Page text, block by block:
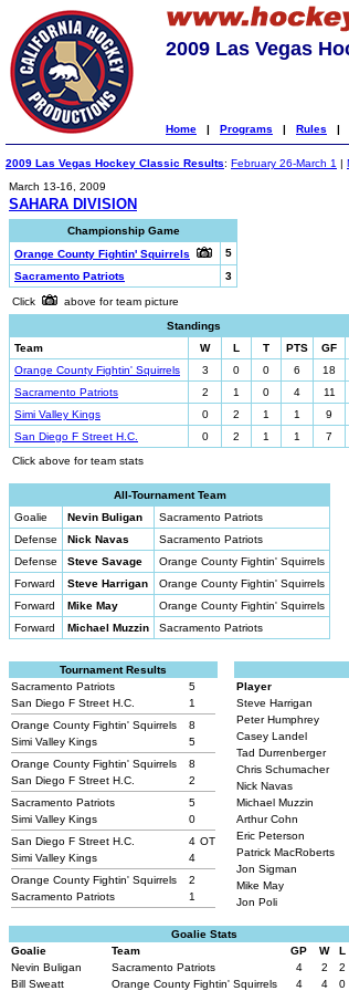
2009 Las Vegas
Home | Programs | Rules |
2009 Las Vegas Hockey Classic Results: February 26-March 1 |
March 13-16, 2009
SAHARA DIVISION
Championship Game
Orange County Fightin' Squirrels
5
Sacramento Patriots
3
Click
above for team picture
Standings
Team
W L T PTS GF
Orange County Fightin' Squirrels
3 0 0 6 18
Sacramento Patriots
2 1 0 4 11
Simi Valley Kings
0 2 1 1 9
San Diego F Street H.C.
0 2 1 1 7
Click above for team stats
All-Tournament Team
Goalie
Nevin Buligan
Sacramento Patriots
Defense
Nick Navas
Sacramento Patriots
Defense
Steve Savage
Orange County Fightin' Squirrels
Forward
Steve Harrigan
Orange County Fightin' Squirrels
Forward
Mike May
Orange County Fightin' Squirrels
Forward
Michael Muzzin Sacramento Patriots
Tournament Results
Sacramento Patriots
5
San Diego F Street H.C.
1
Orange County Fightin' Squirrels
8
Simi Valley Kings
5
Orange County Fightin' Squirrels
8
San Diego F Street H.C.
2
Sacramento Patriots
5
Simi Valley Kings
0
San Diego F Street H.C.
4 OT
Simi Valley Kings
4
Orange County Fightin' Squirrels
2
Sacramento Patriots
1
Player
Steve Harrigan
Peter Humphrey
Casey Landel
Tad Durrenberger
Chris Schumacher
Nick Navas
Michael Muzzin
Arthur Cohn
Eric Peterson
Patrick MacRoberts
Jon Sigman
Mike May
Jon Poli
Goalie Stats
Goalie
Team GP W L
Nevin Buligan
Sacramento Patriots 4 2 2
Bill Sweatt
Orange County Fightin' Squirrels 4 4 0